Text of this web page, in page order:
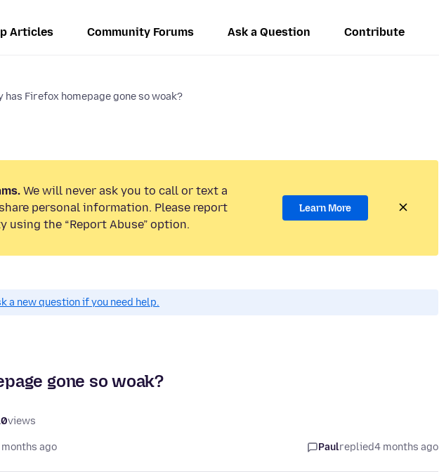
Articles Community Forums Ask a Question Contribute
has Firefox homepage gone so woak?
We will never ask you to call or text a
personal information. Please report
using the “Report Abuse” option.
Learn More
a new question if you need help.
gone so woak?
views
ago Paulreplied4 months ago